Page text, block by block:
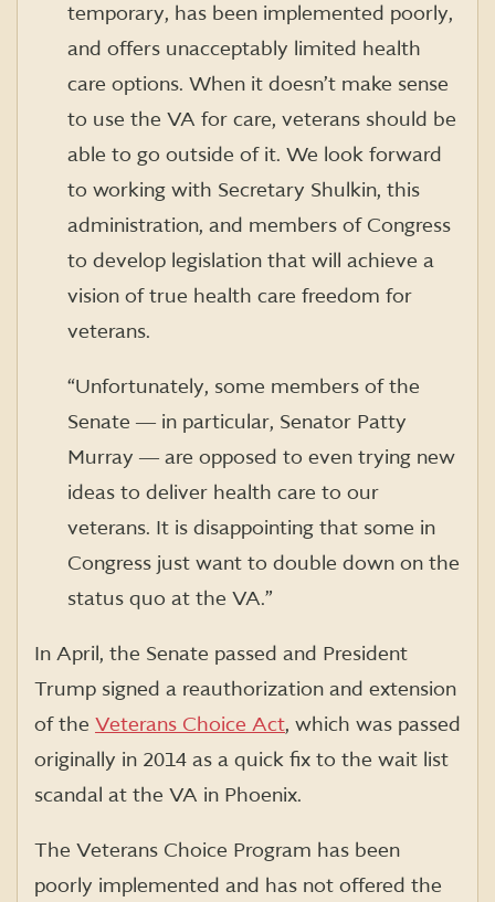
temporary, has been implemented poorly,
and offers unacceptably limited health
care options. When it doesn’t make sense
to use the VA for care, veterans should be
able to go outside of it. We look forward
to working with Secretary Shulkin, this
administration, and members of Congress
to develop legislation that will achieve a
vision of true health care freedom for
veterans.
“Unfortunately, some members of the
Senate ― in particular, Senator Patty
Murray ― are opposed to even trying new
ideas to deliver health care to our
veterans. It is disappointing that some in
Congress just want to double down on the
status quo at the VA.”
In April, the Senate passed and President
Trump signed a reauthorization and extension
of the Veterans Choice Act, which was passed
originally in 2014 as a quick fix to the wait list
scandal at the VA in Phoenix.
The Veterans Choice Program has been
poorly implemented and has not offered the